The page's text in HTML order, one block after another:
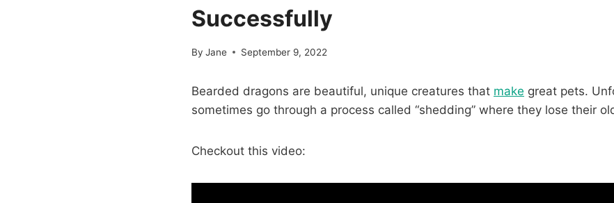
Successfully
By Jane September 9, 2022
Bearded dragons are beautiful, unique creatures that make great pets.
sometimes go through a process called “shedding” where they lose their
Checkout this video: